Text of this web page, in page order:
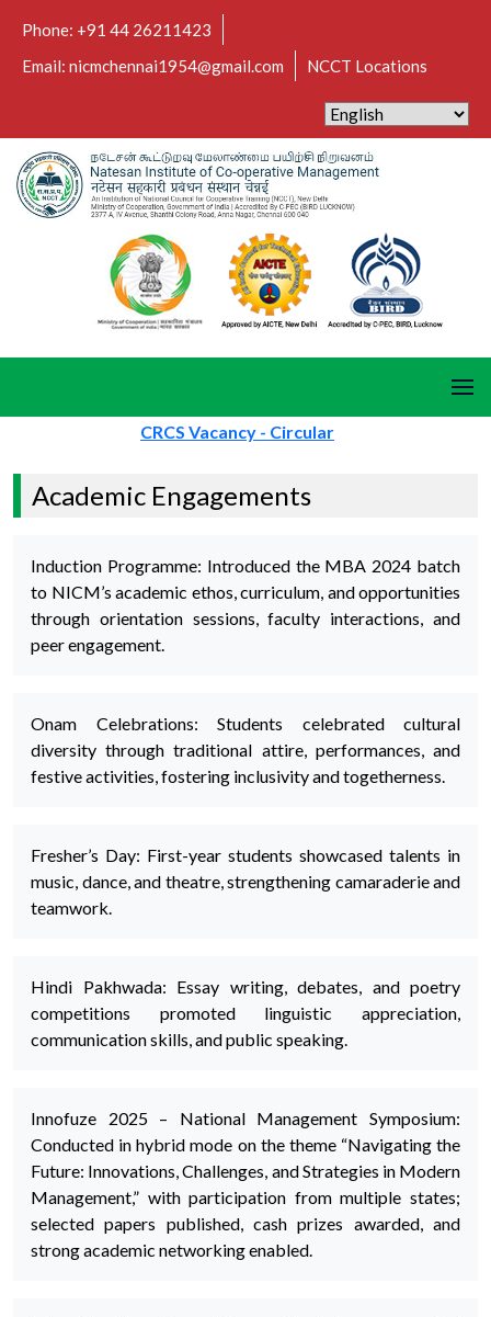
Phone: +91 44 26211423
Email: nicmchennai1954@gmail.com
NCCT Locations
CRCS Vacancy - Circular
Academic Engagements
Induction Programme: Introduced the MBA 2024 batch
to NICM’s academic ethos, curriculum, and opportunities
through orientation sessions, faculty interactions, and
peer engagement.
Onam Celebrations: Students celebrated cultural
diversity through traditional attire, performances, and
festive activities, fostering inclusivity and togetherness.
Fresher’s Day: First-year students showcased talents in
music, dance, and theatre, strengthening camaraderie and
teamwork.
Hindi Pakhwada: Essay writing, debates, and poetry
competitions promoted linguistic appreciation,
communication skills, and public speaking.
Innofuze 2025 – National Management Symposium:
Conducted in hybrid mode on the theme “Navigating the
Future: Innovations, Challenges, and Strategies in Modern
Management,” with participation from multiple states;
selected papers published, cash prizes awarded, and
strong academic networking enabled.